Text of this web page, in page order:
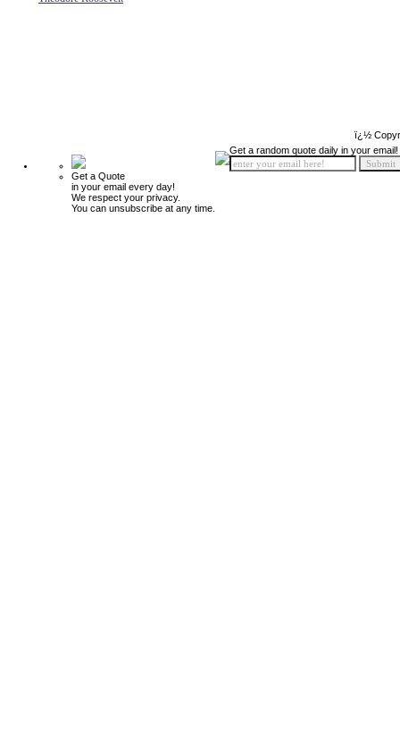
ï¿½
Get a Quote
in your email every day!
We respect your privacy.
You can unsubscribe at any time.
Get a random quote daily in your email!